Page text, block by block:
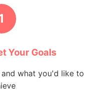
Your Goals
what you'd like to